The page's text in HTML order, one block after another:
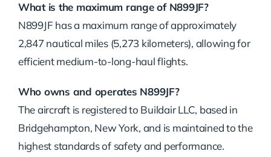
What is the maximum range of N899JF?
N899JF has a maximum range of approximately
2,847 nautical miles (5,273 kilometers), allowing for
efficient medium-to-long-haul flights.
Who owns and operates N899JF?
The aircraft is registered to Buildair LLC, based in
Bridgehampton, New York, and is maintained to the
highest standards of safety and performance.